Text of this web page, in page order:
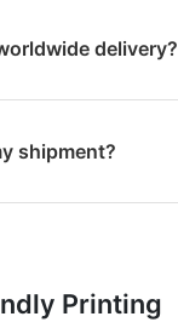
delivery?
shipment?
Printing